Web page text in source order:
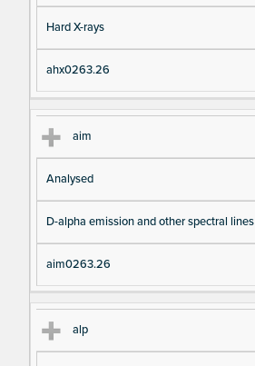
Hard X-rays
ahx0263.26
aim
Analysed
D-alpha emission and other spectral lines
aim0263.26
alp